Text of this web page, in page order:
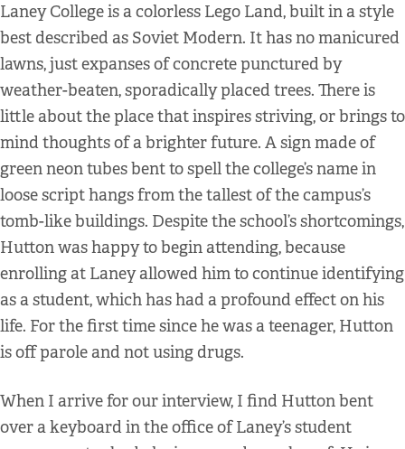
Laney College is a colorless Lego Land, built in a style
best described as Soviet Modern. It has no manicured
lawns, just expanses of concrete punctured by
weather-beaten, sporadically placed trees. There is
little about the place that inspires striving, or brings to
mind thoughts of a brighter future. A sign made of
green neon tubes bent to spell the college’s name in
loose script hangs from the tallest of the campus’s
tomb-like buildings. Despite the school’s shortcomings,
Hutton was happy to begin attending, because
enrolling at Laney allowed him to continue identifying
as a student, which has had a profound effect on his
life. For the first time since he was a teenager, Hutton
is off parole and not using drugs.
When I arrive for our interview, I find Hutton bent
over a keyboard in the office of Laney’s student